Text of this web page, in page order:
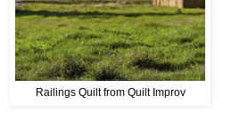
Railings Quilt from Quilt Improv